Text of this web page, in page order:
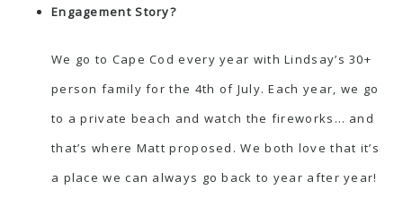
Engagement Story?
We go to Cape Cod every year with Lindsay’s 30+
person family for the 4th of July. Each year, we go
to a private beach and watch the fireworks… and
that’s where Matt proposed. We both love that it’s
a place we can always go back to year after year!